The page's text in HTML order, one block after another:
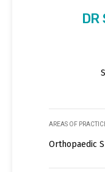
DR
AREAS OF
Orthopaedic